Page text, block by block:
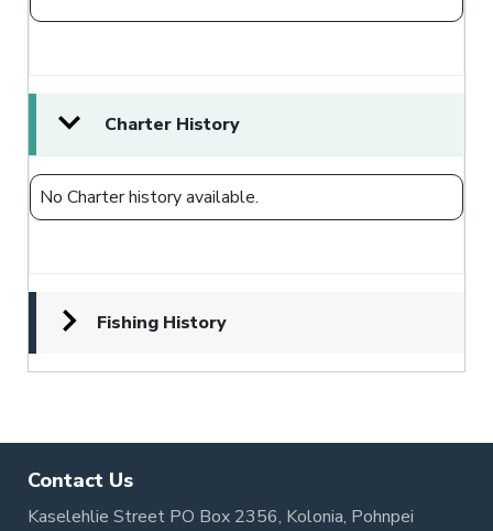
Charter History
No Charter history available.
Fishing History
Contact Us
Kaselehlie Street PO Box 2356, Kolonia, Pohnpei